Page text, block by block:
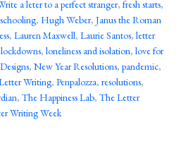
a leter to a perfect stranger, fresh starts,
, Hugh Weber, Janus the Roman
, Lauren Maxwell, Laurie Santos, letter
lockdowns, loneliness and isolation, love for
, New Year Resolutions, pandemic,
Writing, Penpalozza, resolutions,
, The Happiness Lab, The Letter
Writing Week